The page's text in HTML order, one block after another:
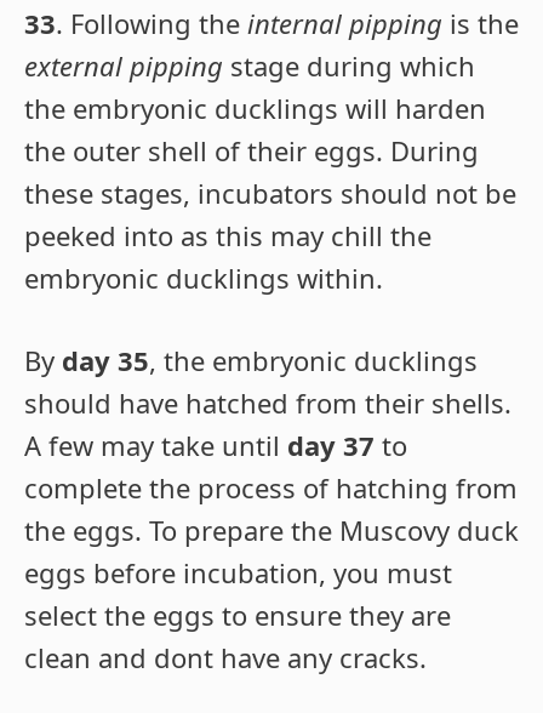
33. Following the internal pipping is the
external pipping stage during which
the embryonic ducklings will harden
the outer shell of their eggs. During
these stages, incubators should not be
peeked into as this may chill the
embryonic ducklings within.
By day 35, the embryonic ducklings
should have hatched from their shells.
A few may take until day 37 to
complete the process of hatching from
the eggs. To prepare the Muscovy duck
eggs before incubation, you must
select the eggs to ensure they are
clean and dont have any cracks.